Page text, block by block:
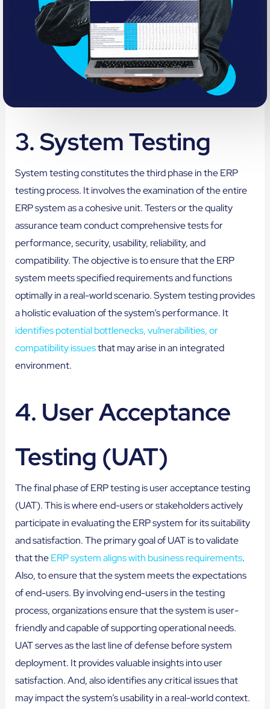
3.System Testing
System testing constitutes the third phase in the ERP
testing process. It involves the examination of the entire
ERP system as a cohesive unit. Testers or the quality
assurance team conduct comprehensive tests for
performance, security, usability, reliability, and
compatibility. The objective is to ensure that the ERP
system meets specified requirements and functions
optimally in a real-world scenario. System testing provides
a holistic evaluation of the system’s performance. It
identifies potential bottlenecks, vulnerabilities, or
compatibility issuesthat may arise in an integrated
environment.
4. User Acceptance
Testing (UAT)
The final phase of ERP testing is user acceptance testing
(UAT). This is where end-users or stakeholders actively
participate in evaluating the ERP system for its suitability
and satisfaction. The primary goal of UAT is to validate
that theERP system aligns with business requirements.
Also, to ensure that the system meets the expectations
of end-users. By involving end-users in the testing
process, organizations ensure that the system is user-
friendly and capable of supporting operational needs.
UAT serves as the last line of defense before system
deployment. It provides valuable insights into user
satisfaction. And, also identifies any critical issues that
may impact the system’s usability in a real-world context.